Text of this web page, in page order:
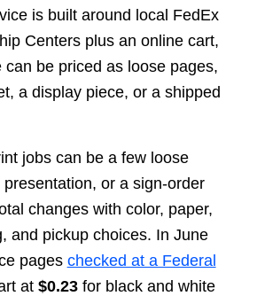
is built around local FedEx
Centers plus an online cart,
can be priced as loose pages,
a display piece, or a shipped
jobs can be a few loose
or a sign-order
changes with color, paper,
and pickup choices. In June
pages checked at a Federal
at $0.23for black and white